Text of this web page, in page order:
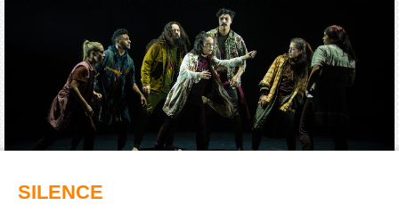
Production
Services
Positions
Vacant
Groups
NEWS
SILENCE